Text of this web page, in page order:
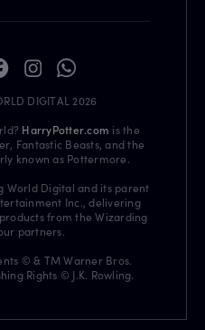
DIGITAL 2026
HarryPotter.com is the
Fantastic Beasts, and the
known as Pottermore.
World Digital and its parent
Inc., delivering
from the Wizarding
partners.
© & TM Warner Bros.
Rights © J.K. Rowling.